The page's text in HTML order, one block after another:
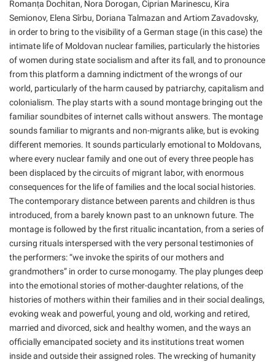
Romanța Dochitan, Nora Dorogan, Ciprian Marinescu, Kira
Semionov, Elena Sîrbu, Doriana Talmazan and Artiom Zavadovsky,
in order to bring to the visibility of a German stage (in this case) the
intimate life of Moldovan nuclear families, particularly the histories
of women during state socialism and after its fall, and to pronounce
from this platform a damning indictment of the wrongs of our
world, particularly of the harm caused by patriarchy, capitalism and
colonialism. The play starts with a sound montage bringing out the
familiar soundbites of internet calls without answers. The montage
sounds familiar to migrants and non-migrants alike, but is evoking
different memories. It sounds particularly emotional to Moldovans,
where every nuclear family and one out of every three people has
been displaced by the circuits of migrant labor, with enormous
consequences for the life of families and the local social histories.
The contemporary distance between parents and children is thus
introduced, from a barely known past to an unknown future. The
montage is followed by the first ritualic incantation, from a series of
cursing rituals interspersed with the very personal testimonies of
the performers: “we invoke the spirits of our mothers and
grandmothers” in order to curse monogamy. The play plunges deep
into the emotional stories of mother-daughter relations, of the
histories of mothers within their families and in their social dealings,
evoking weak and powerful, young and old, working and retired,
married and divorced, sick and healthy women, and the ways an
officially emancipated society and its institutions treat women
inside and outside their assigned roles. The wrecking of humanity